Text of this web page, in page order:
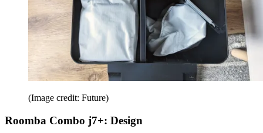
(Image credit: Future)
Roomba Combo j7+: Design